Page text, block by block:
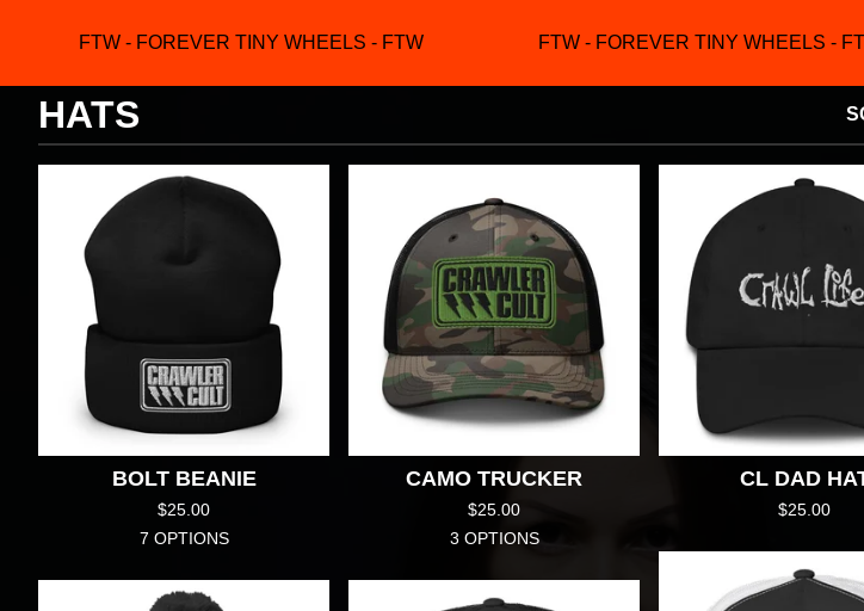
FTW - FOREVER TINY WHEELS - FTW FTW - FOREVER TINY WHEELS -
HATS
BOLT BEANIE
$25.00
7 OPTIONS
CAMO TRUCKER
$25.00
3 OPTIONS
CL DAD
$25.00